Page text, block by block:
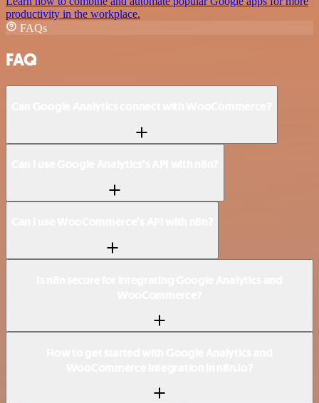
productivity in the workplace.
FAQs
FAQ